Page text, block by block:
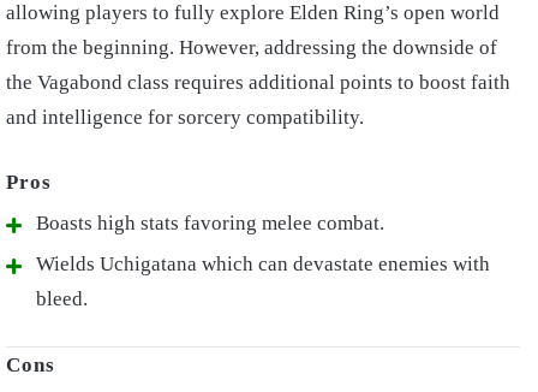
allowing players to fully explore Elden Ring’s open world
from the beginning. However, addressing the downside of
the Vagabond class requires additional points to boost faith
and intelligence for sorcery compatibility.
Boasts high stats favoring melee combat.
Wields Uchigatana which can devastate enemies with
bleed.